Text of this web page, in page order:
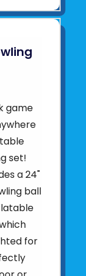
game
set!
a 24"
ball
for